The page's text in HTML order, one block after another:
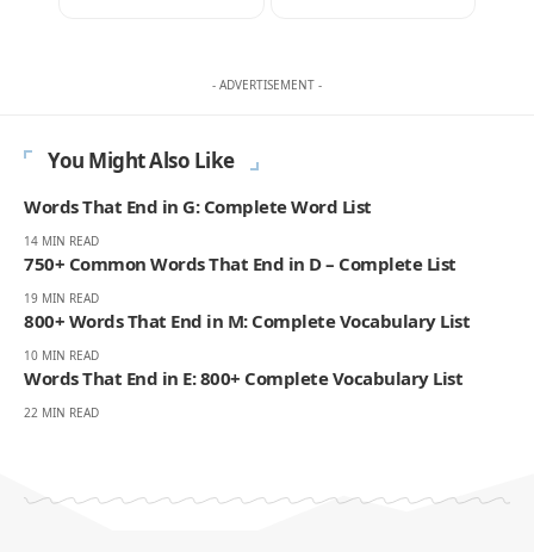
- ADVERTISEMENT -
You Might Also Like
Words That End in G: Complete Word List
14 MIN READ
750+ Common Words That End in D – Complete List
19 MIN READ
800+ Words That End in M: Complete Vocabulary List
10 MIN READ
Words That End in E: 800+ Complete Vocabulary List
22 MIN READ